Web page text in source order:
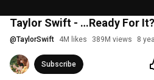
Taylor Swift - …Ready For It?
@TaylorSwift 4M likes 389M views 8
Subscribe